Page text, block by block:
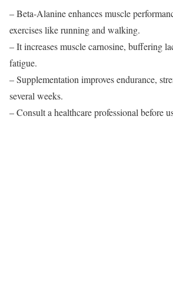
– Beta-Alanine enhances muscle
exercises like running and walking.
– It increases muscle carnosine, buffering
fatigue.
– Supplementation improves endurance,
several weeks.
– Consult a healthcare professional before